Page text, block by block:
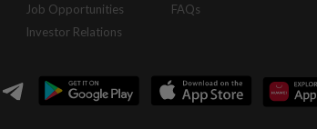
Job Opportunities
Investor Relations
FAQs